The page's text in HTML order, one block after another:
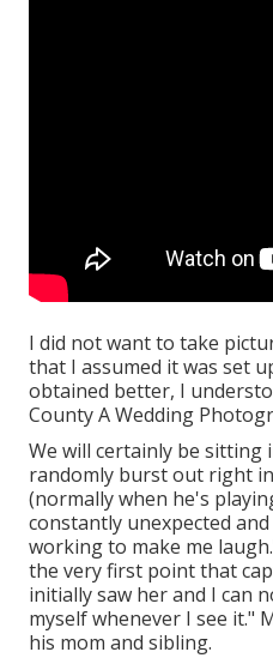
I did not want to take
that I assumed it was set
obtained better, I
County A Wedding
We will certainly be sitting
randomly burst out right
(normally when he's
constantly unexpected
working to make me
the very first point that
initially saw her and I can
myself whenever I see it."
his mom and sibling.